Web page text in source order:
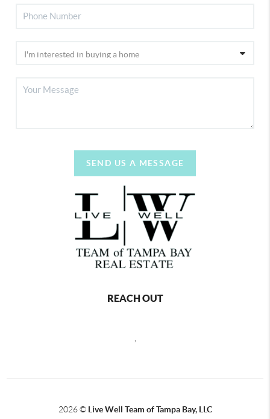
SEND US A MESSAGE
REACH OUT
2026© Live Well Team of Tampa Bay, LLC